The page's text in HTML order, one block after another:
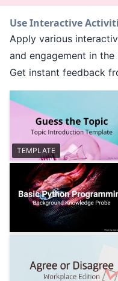
Use Interactive
Apply various
and engagement in
Get instant feedback
TEMPLATE